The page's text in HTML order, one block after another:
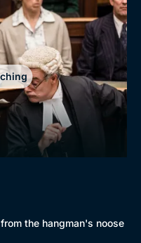
the hangman's noose